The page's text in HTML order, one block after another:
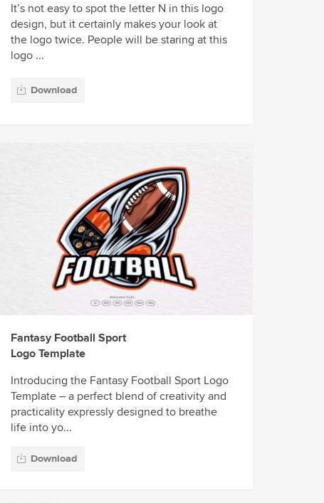
It’s not easy to spot the letter N in this logo
design, but it certainly makes your look at
the logo twice. People will be staring at this
logo ...
Download
Fantasy Football Sport
Logo Template
Introducing the Fantasy Football Sport Logo
Template – a perfect blend of creativity and
practicality expressly designed to breathe
life into yo...
Download